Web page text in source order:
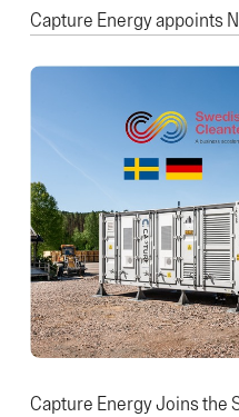
Capture Energy appoints
Capture Energy Joins the